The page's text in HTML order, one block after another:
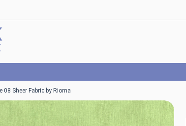
08 Sheer Fabric by Rioma